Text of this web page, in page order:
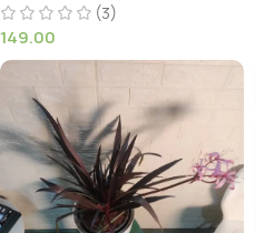
(3)
149.00